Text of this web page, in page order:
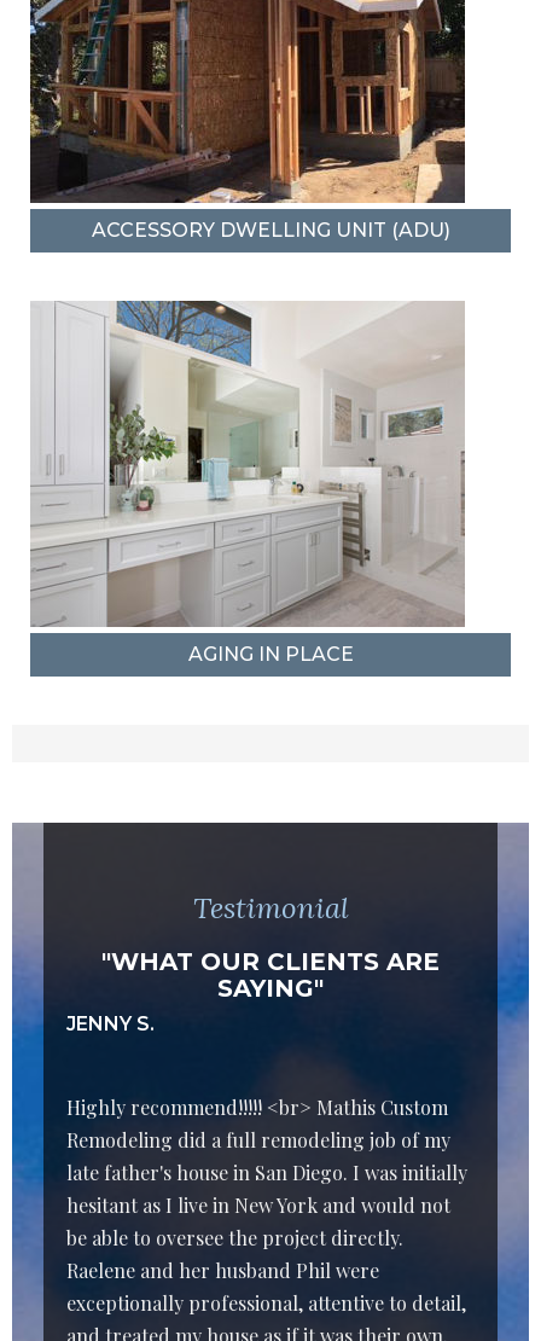
ACCESSORY DWELLING UNIT (ADU)
AGING IN PLACE
Testimonial
"WHAT OUR CLIENTS ARE
SAYING"
JENNY S.
Highly recommend!!!!! <br> Mathis Custom
Remodeling did a full remodeling job of my
late father's house in San Diego. I was initially
hesitant as I live in New York and would not
be able to oversee the project directly.
Raelene and her husband Phil were
exceptionally professional, attentive to detail,
and treated my house as if it was their own.